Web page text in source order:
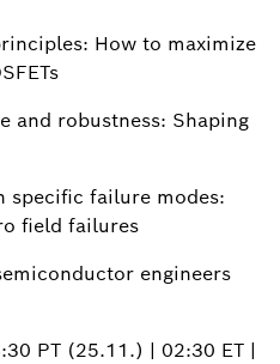
How to maximize
and robustness: Shaping
specific failure modes:
field failures
engineers
PT (25.11.) | 02:30 ET |